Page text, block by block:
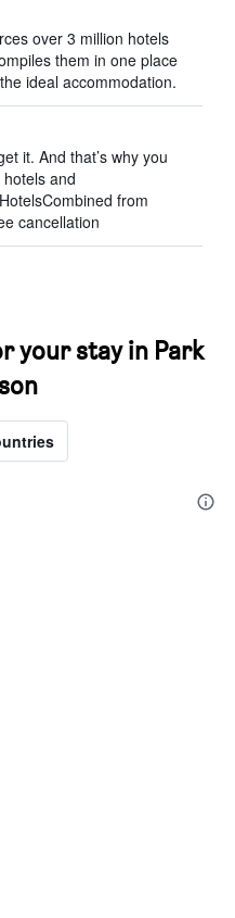
over 3 million hotels
them in one place
ideal accommodation.
it. And that’s why you
and
from
cancellation
your stay in Park